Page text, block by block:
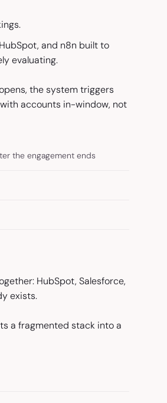
and n8n built to
evaluating.
the system triggers
accounts in-window, not
the engagement ends
HubSpot, Salesforce,
exists.
a fragmented stack into a